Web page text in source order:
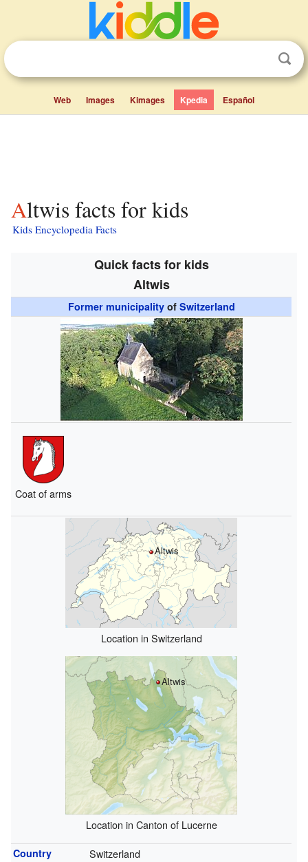
Web Images Kimages Kpedia Español
Altwis facts for kids
Kids Encyclopedia Facts
Quick facts for kids
Altwis
Former municipalityof Switzerland
Coat of arms
Altwis
Location in Switzerland
Altwis
Location in Canton of Lucerne
Country Switzerland